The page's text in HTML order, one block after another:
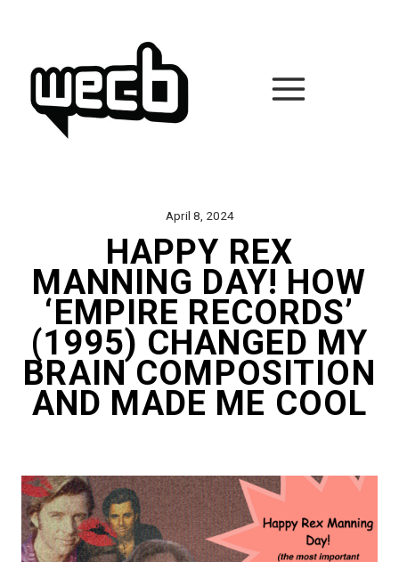
April 8, 2024
HAPPY REX
MANNING DAY! HOW
‘EMPIRE RECORDS’
(1995) CHANGED MY
BRAIN COMPOSITION
AND MADE ME COOL